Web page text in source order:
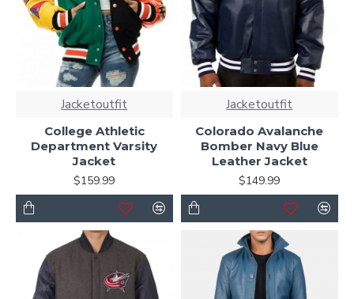
Jacketoutfit
College Athletic
Department Varsity
Jacket
$159.99
Jacketoutfit
Colorado Avalanche
Bomber Navy Blue
Leather Jacket
$149.99